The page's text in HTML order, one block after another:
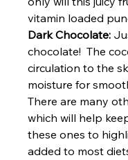
vitamin loaded
Dark Chocolate:
chocolate!  The
circulation to the
moisture for
There are many
which will help
these ones to
added to most